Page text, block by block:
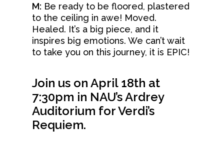
M: Be ready to be floored, plastered
to the ceiling in awe! Moved.
Healed. It’s a big piece, and it
inspires big emotions. We can’t wait
to take you on this journey, it is EPIC!
Join us on April 18th at
7:30pm in NAU’s Ardrey
Auditorium for Verdi’s
Requiem.